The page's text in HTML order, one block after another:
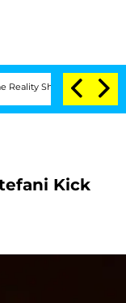
Show Senate
Kick